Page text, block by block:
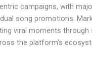
campaigns, with
song promotions.
viral moments
the platform’s